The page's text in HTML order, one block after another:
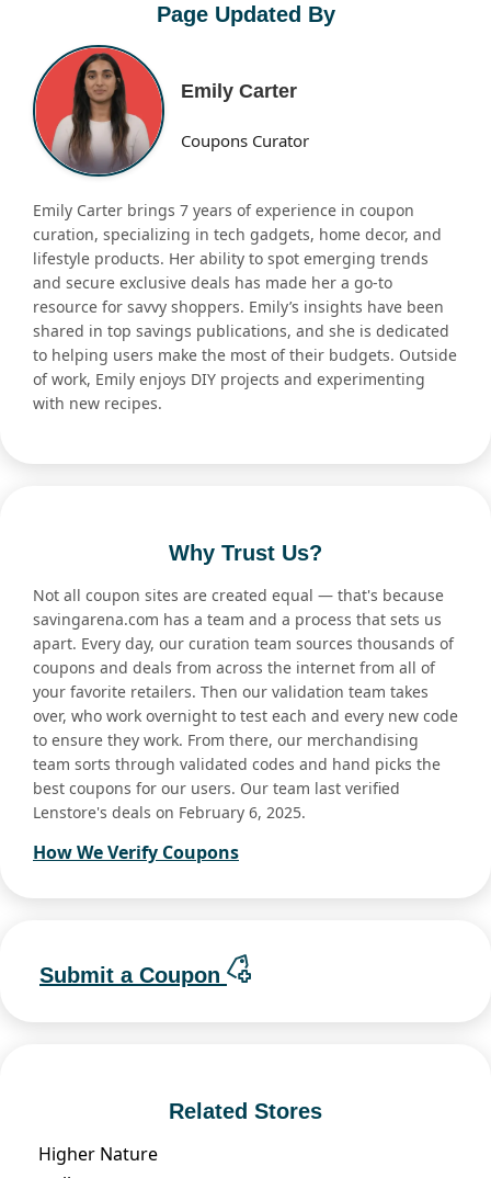
Page Updated By
Emily Carter
Coupons Curator
Emily Carter brings 7 years of experience in coupon
curation, specializing in tech gadgets, home decor, and
lifestyle products. Her ability to spot emerging trends
and secure exclusive deals has made her a go-to
resource for savvy shoppers. Emily’s insights have been
shared in top savings publications, and she is dedicated
to helping users make the most of their budgets. Outside
of work, Emily enjoys DIY projects and experimenting
with new recipes.
Why Trust Us?
Not all coupon sites are created equal — that's because
savingarena.com has a team and a process that sets us
apart. Every day, our curation team sources thousands of
coupons and deals from across the internet from all of
your favorite retailers. Then our validation team takes
over, who work overnight to test each and every new code
to ensure they work. From there, our merchandising
team sorts through validated codes and hand picks the
best coupons for our users. Our team last verified
Lenstore's deals on February 6, 2025.
How We Verify Coupons
Submit a Coupon
Related Stores
Higher Nature